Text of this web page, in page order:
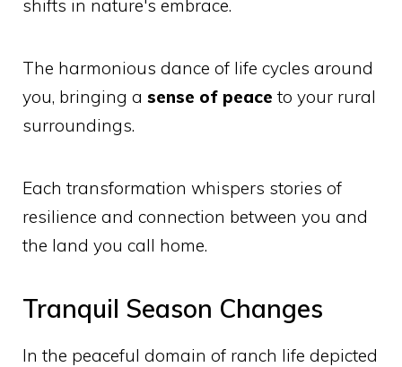
shifts in nature's embrace.
The harmonious dance of life cycles around
you, bringing a sense of peace to your rural
surroundings.
Each transformation whispers stories of
resilience and connection between you and
the land you call home.
Tranquil Season Changes
In the peaceful domain of ranch life depicted